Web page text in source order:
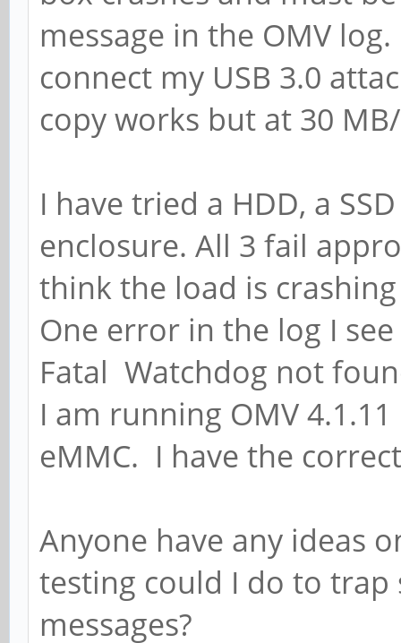
message in the OMV
connect my USB 3.0
copy works but at 30
I have tried a HDD, a
enclosure. All 3 fail
think the load is
One error in the log I
Fatal Watchdog not
I am running OMV
eMMC. I have the
Anyone have any ideas
testing could I do to
messages?